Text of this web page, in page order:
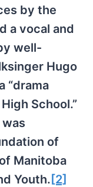
by the
a vocal and
well-
Hugo
“drama
School.”
of
Manitoba
Youth. [2]